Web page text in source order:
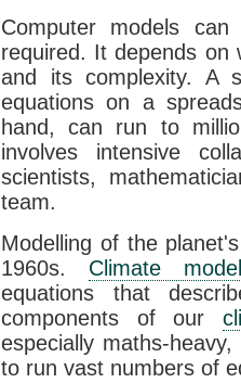
Computer models
required. It depends on
and its complexity. A
equations on a
hand, can run to
involves intensive
scientists,
team.
Modelling of the
1960s. Climate model
equations that
components of our
especially maths-
to run vast numbers of